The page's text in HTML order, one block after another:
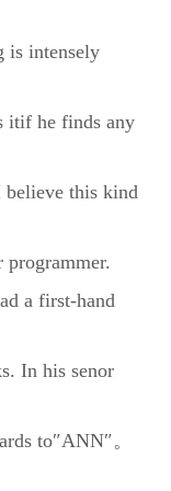
intensely
he finds any
this kind
a first-hand
In his senor
to″ANN″。